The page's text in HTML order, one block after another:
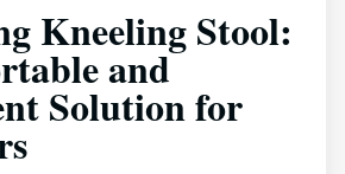
Kneeling Stool:
and
Solution for